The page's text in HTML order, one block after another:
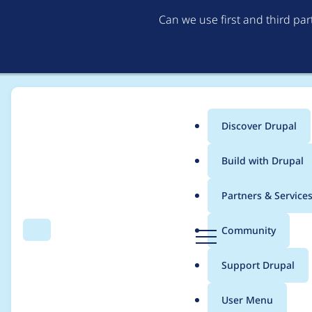
Can we use first and third
Search Menu
Main
menu
Discover Drupal
Build with Drupal
Partners & Services
Community
Support Drupal
User Menu
Breadcrumb
Usage statistics for